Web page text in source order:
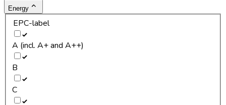
Energy
EPC-label
A (incl. A+ and A++)
B
C